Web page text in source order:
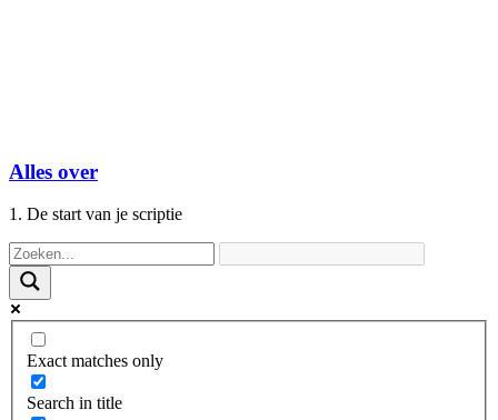
Alles over
1. De start van je scriptie
Exact matches only
Search in title